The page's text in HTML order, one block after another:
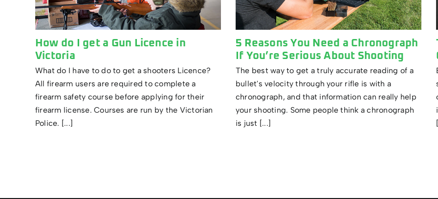
How do I get a Gun Licence in
Victoria
What do I have to do to get a shooters Licence?
All firearm users are required to complete a
firearm safety course before applying for their
firearm license. Courses are run by the Victorian
Police. [...]
5 Reasons You Need a Chronograph
If You’re Serious About Shooting
The best way to get a truly accurate reading of a
bullet's velocity through your rifle is with a
chronograph, and that information can really help
your shooting. Some people think a chronograph
is just [...]